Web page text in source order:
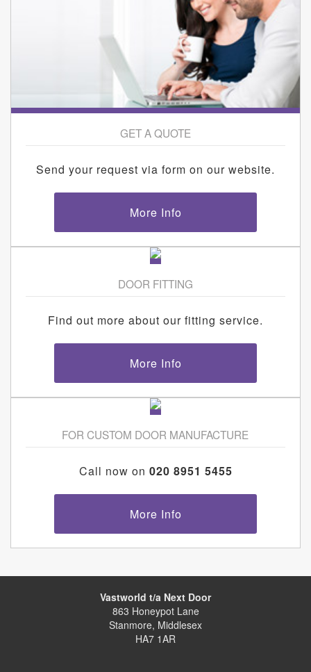
GET A QUOTE
Send your request via form on our website.
More Info
DOOR FITTING
Find out more about our fitting service.
More Info
FOR CUSTOM DOOR MANUFACTURE
Call now on 020 8951 5455
More Info
Vastworld t/a Next Door
863 Honeypot Lane
Stanmore, Middlesex
HA7 1AR